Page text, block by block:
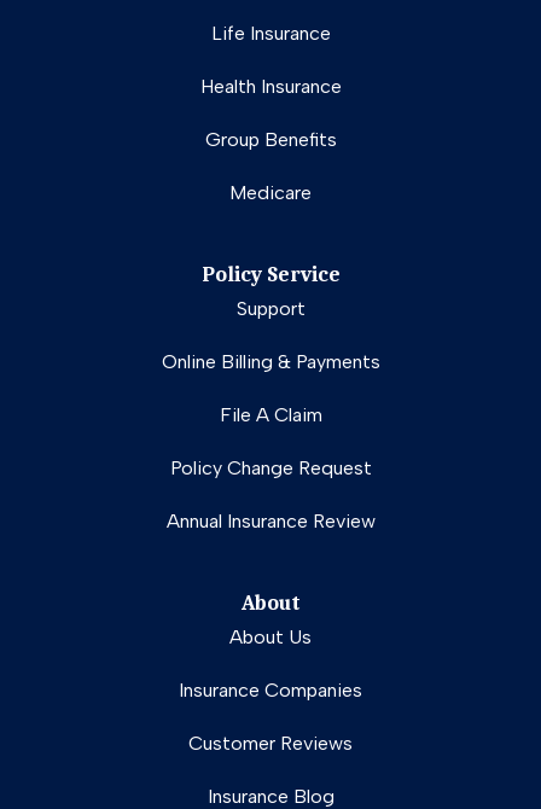
Life Insurance
Health Insurance
Group Benefits
Medicare
Policy Service
Support
Online Billing & Payments
File A Claim
Policy Change Request
Annual Insurance Review
About
About Us
Insurance Companies
Customer Reviews
Insurance Blog